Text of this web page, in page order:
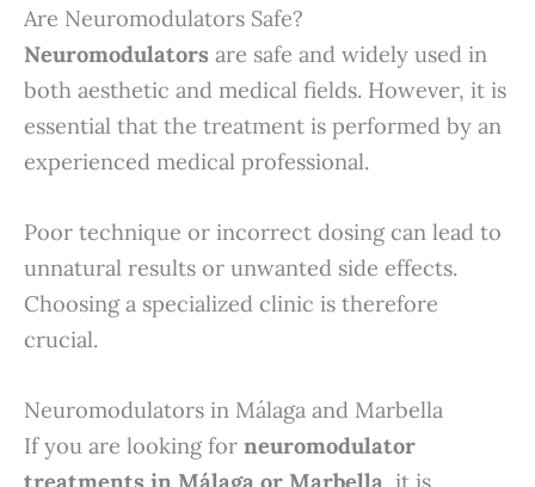
Are Neuromodulators Safe?
Neuromodulators are safe and widely used in
both aesthetic and medical fields. However, it is
essential that the treatment is performed by an
experienced medical professional.
Poor technique or incorrect dosing can lead to
unnatural results or unwanted side effects.
Choosing a specialized clinic is therefore
crucial.
Neuromodulators in Málaga and Marbella
If you are looking for neuromodulator